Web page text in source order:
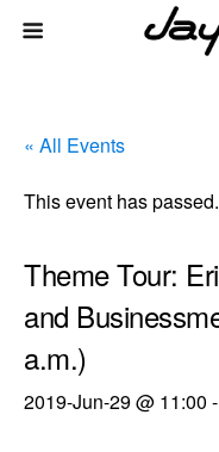
« All Events
This event has passed.
Theme Tour:
and
a.m.)
2019-Jun-29 @ 11:00 -